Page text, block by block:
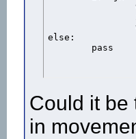
else:
	pass
Could it be
in